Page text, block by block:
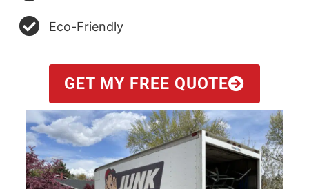
Eco-Friendly
GET MY FREE QUOTE